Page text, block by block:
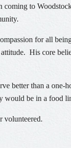
to
for all
His core
better than a one-
would be in a food
volunteered.